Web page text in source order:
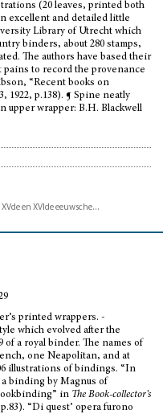
(20 leaves, printed both
excellent and detailed little
Library of Utrecht which
binders, about 280 stamps,
The authors have based their
pains to record the provenance
“Recent books on
1922, p.138). ¶ Spine neatly
upper wrapper: B.H. Blackwell
printed wrappers. -
which evolved after the
a royal binder. The names of
one Neapolitan, and at
illustrations of bindings. “In
binding by Magnus of
in The Book-collector’s
“Di quest’ opera furono